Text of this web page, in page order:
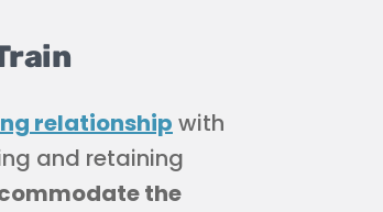
relationship with
and retaining
the